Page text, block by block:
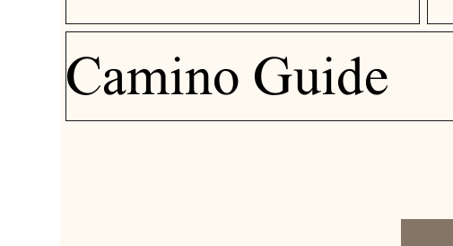
Camino Guide